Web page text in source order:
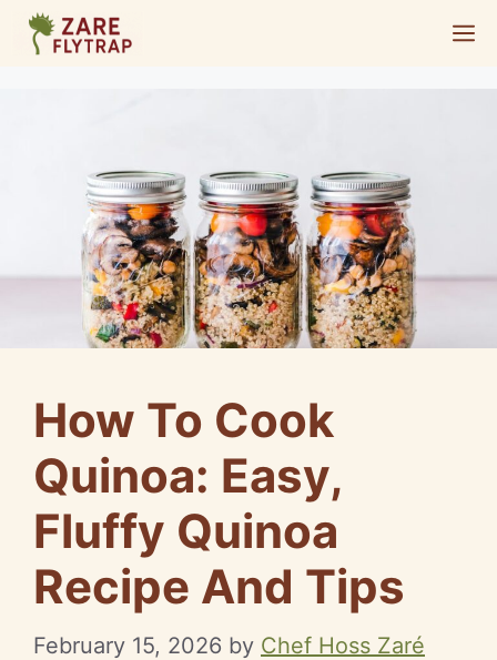
Skip
How To Cook
Quinoa: Easy,
Fluffy Quinoa
Recipe And Tips
February 15, 2026 by Chef Hoss Zaré